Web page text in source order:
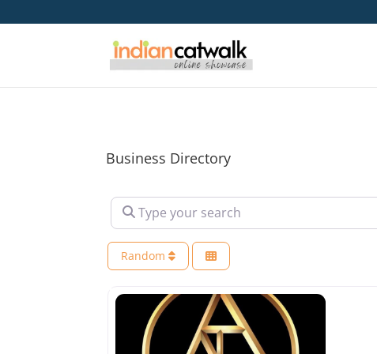
Business Directory
Type your search
Random